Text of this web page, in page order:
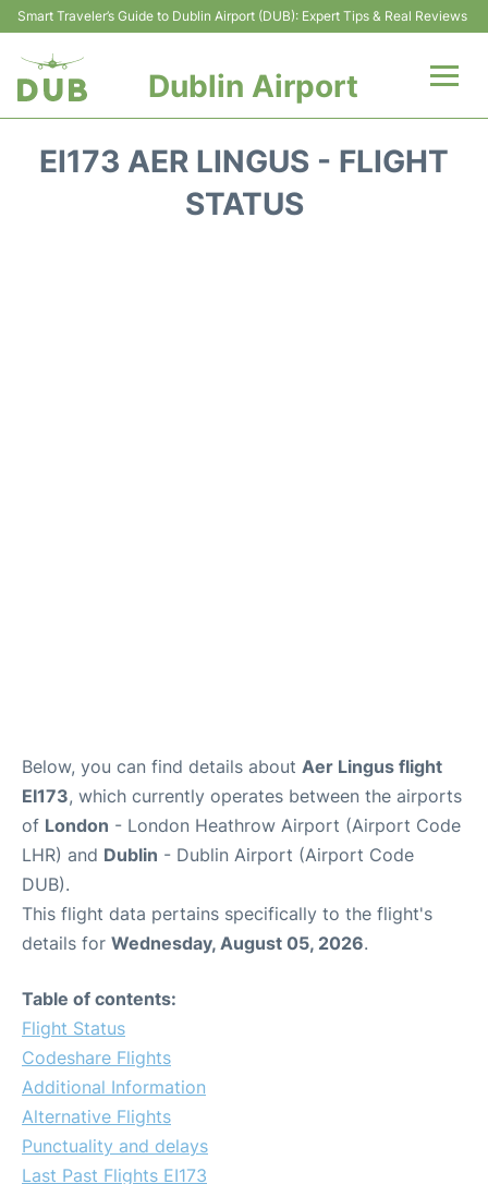
Smart Traveler’s Guide to Dublin Airport (DUB): Expert Tips & Real Reviews
Dublin Airport
EI173 AER LINGUS - FLIGHT
STATUS
Below, you can find details about Aer Lingus flight
EI173, which currently operates between the airports
of London - London Heathrow Airport (Airport Code
LHR) and Dublin - Dublin Airport (Airport Code
DUB).
This flight data pertains specifically to the flight's
details for Wednesday, August 05, 2026.
Table of contents:
Flight Status
Codeshare Flights
Additional Information
Alternative Flights
Punctuality and delays
Last Past Flights EI173